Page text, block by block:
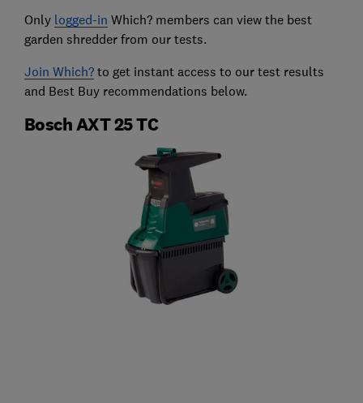
Only logged-in Which? members can view the best
garden shredder from our tests.
Join Which?to get instant access to our test results
and Best Buy recommendations below.
Bosch AXT 25 TC